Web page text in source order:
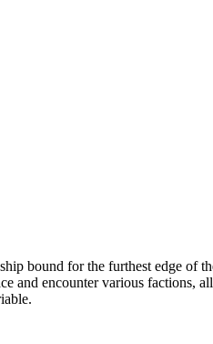
bound for the furthest edge of
and encounter various